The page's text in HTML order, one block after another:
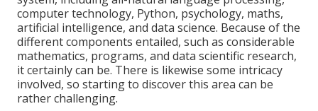
computer technology, Python, psychology, maths,
artificial intelligence, and data science. Because of the
different components entailed, such as considerable
mathematics, programs, and data scientific research,
it certainly can be. There is likewise some intricacy
involved, so starting to discover this area can be
rather challenging.